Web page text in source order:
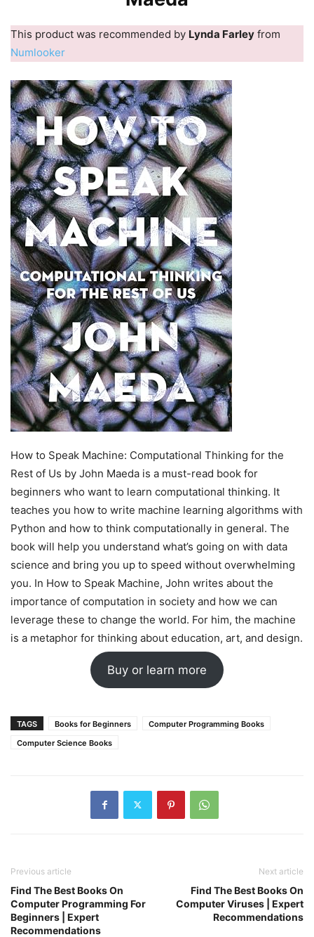
This product was recommended by Lynda Farley from
Numlooker
How to Speak Machine: Computational Thinking for the
Rest of Us by John Maeda is a must-read book for
beginners who want to learn computational thinking. It
teaches you how to write machine learning algorithms with
Python and how to think computationally in general. The
book will help you understand what’s going on with data
science and bring you up to speed without overwhelming
you. In How to Speak Machine, John writes about the
importance of computation in society and how we can
leverage these to change the world. For him, the machine
is a metaphor for thinking about education, art, and design.
Buy or learn more
TAGS Books for Beginners
Computer Programming Books
Computer Science Books
Previous article
Find The Best Books On
Computer Programming For
Beginners | Expert
Recommendations
Next article
Find The Best Books On
Computer Viruses | Expert
Recommendations